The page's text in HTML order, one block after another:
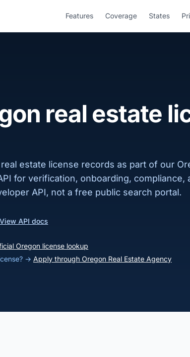
Features Coverage States
real estate
real estate license records as part of our
for verification, onboarding, compliance,
API, not a free public search portal.
View API docs
Oregon license lookup
→ Apply through Oregon Real Estate Agency